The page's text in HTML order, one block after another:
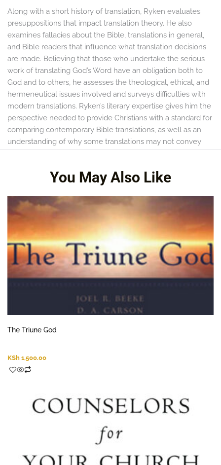
Along with a short history of translation, Ryken evaluates
presuppositions that impact translation theory. He also
examines fallacies about the Bible, translations in general,
and Bible readers that influence what translation decisions
are made. Believing that those who undertake the serious
work of translating God’s Word have an obligation both to
God and to others, he assesses the theological, ethical, and
hermeneutical issues involved and surveys difficulties with
modern translations. Ryken’s literary expertise gives him the
perspective needed to provide Christians with a standard for
comparing contemporary Bible translations, as well as an
understanding of why some translations may not convey
You May Also Like
The Triune God
KSh 1,500.00